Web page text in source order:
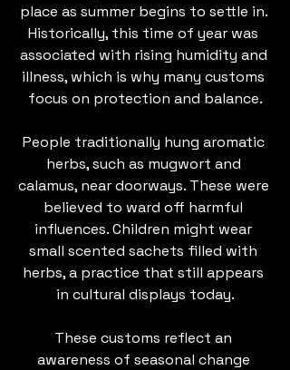
place as summer begins to settle in.
Historically, this time of year was
associated with rising humidity and
illness, which is why many customs
focus on protection and balance.
People traditionally hung aromatic
herbs, such as mugwort and
calamus, near doorways. These were
believed to ward off harmful
influences. Children might wear
small scented sachets filled with
herbs, a practice that still appears
in cultural displays today.
These customs reflect an
awareness of seasonal change